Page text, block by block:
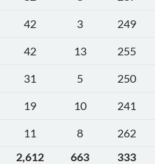
42 3
249
42 13
255
31 5
250
19 10
241
11 8
262
2,612 663
333